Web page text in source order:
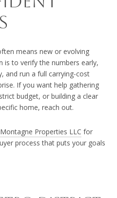
means new or evolving
is to verify the numbers early,
and run a full carrying-cost
If you want help gathering
budget, or building a clear
home, reach out.
Properties LLC for
process that puts your goals